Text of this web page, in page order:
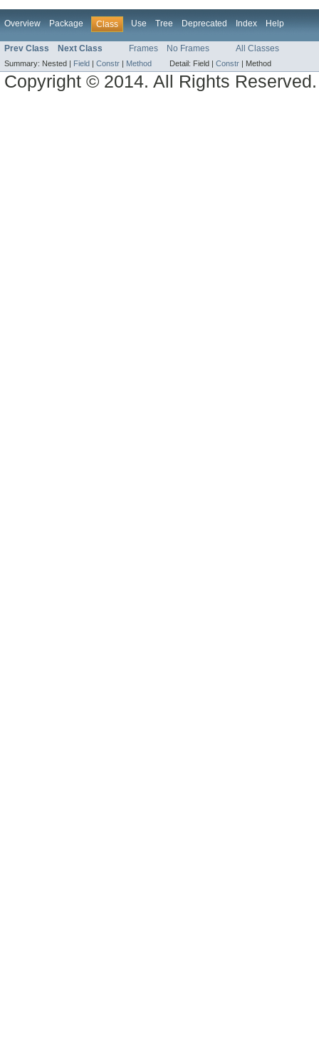
Overview Package Class Use Tree Deprecated Index Help
Prev Class Next Class Frames No Frames All Classes
Summary: Nested | Field | Constr | Method Detail: Field | Constr | Method
Copyright © 2014. All Rights Reserved.